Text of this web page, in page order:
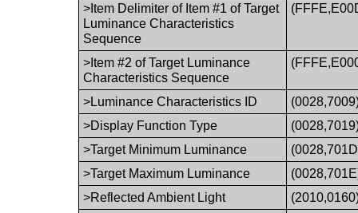
>Item Delimiter of Item #1 of Target
Luminance Characteristics
Sequence
>Item #2 of Target Luminance
Characteristics Sequence
>Luminance Characteristics ID
>Display Function Type
>Target Minimum Luminance
>Target Maximum Luminance
>Reflected Ambient Light